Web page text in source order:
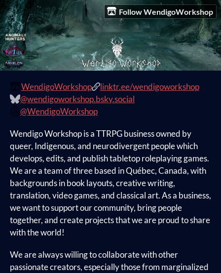
Follow WendigoWorkshop
WendigoWorkshop
linktr.ee/wendigoworkshop
@wendigoworkshop.bsky.social
@WendigoWorkshop
Wendigo Workshop is a TTRPG business owned by
queer, Indigenous, and neurodivergent people which
develops, edits, and publish tabletop roleplaying games.
We are a team of three based in Québec, Canada, with
backgrounds in book layouts, creative writing,
translation, video games, and classical art. As a business,
we want to support our community, bring people
together, and create projects that we are proud to share
with the world!
We are always willing to collaborate with other
passionate creators, especially those from marginalized